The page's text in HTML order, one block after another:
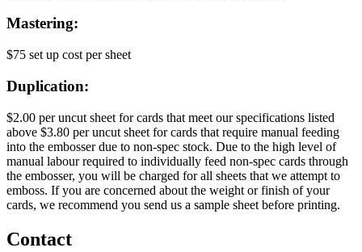
Mastering:
$75 set up cost per sheet
Duplication:
$2.00 per uncut sheet for cards that meet our specifications listed
above $3.80 per uncut sheet for cards that require manual feeding
into the embosser due to non-spec stock. Due to the high level of
manual labour required to individually feed non-spec cards through
the embosser, you will be charged for all sheets that we attempt to
emboss. If you are concerned about the weight or finish of your
cards, we recommend you send us a sample sheet before printing.
Contact